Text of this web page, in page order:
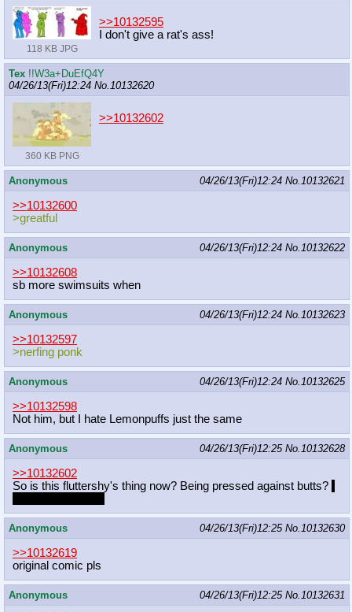
118 KB JPG
>>10132595
I don't give a rat's ass!
Tex !!W3a+DuEfQ4Y
04/26/13(Fri)12:24 No. 10132620
360 KB PNG
>>10132602
Anonymous 04/26/13(Fri)12:24 No. 10132621
>>10132600
>greatful
Anonymous 04/26/13(Fri)12:24 No. 10132622
>>10132608
sb more swimsuits when
Anonymous 04/26/13(Fri)12:24 No. 10132623
>>10132597
>nerfing ponk
Anonymous 04/26/13(Fri)12:24 No. 10132625
>>10132598
Not him, but I hate Lemonpuffs just the same
Anonymous 04/26/13(Fri)12:25 No. 10132628
>>10132602
So is this fluttershy's thing now? Being pressed against butts?
Anonymous 04/26/13(Fri)12:25 No. 10132630
>>10132619
original comic pls
Anonymous 04/26/13(Fri)12:25 No. 10132631